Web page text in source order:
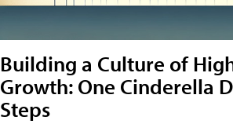
Building a Culture of
Growth: One Cinderella
Steps